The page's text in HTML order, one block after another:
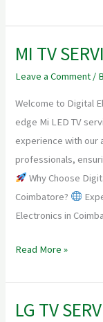
MI TV
Leave a Comment /
Welcome to Digital
edge Mi LED TV
experience with our
professionals,
Why Choose
Coimbatore?
Electronics in
MI
Read More »
LG TV
LG